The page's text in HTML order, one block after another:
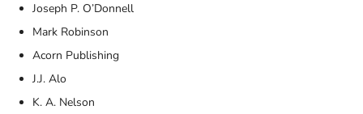
Joseph P. O’Donnell
Mark Robinson
Acorn Publishing
J.J. Alo
K. A. Nelson